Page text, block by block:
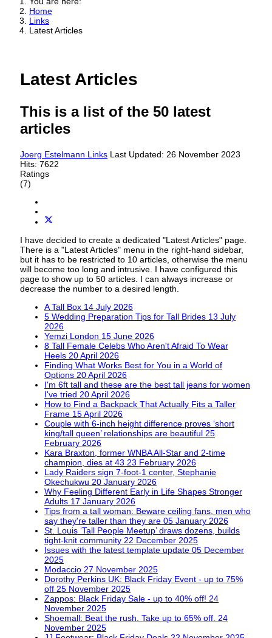
Home
Links
Latest Articles
Latest Articles
This is a list of the 50 latest
articles
Joerg Estelmann Links Last Updated: 26 November 2023
Hits: 7622
Ratings
(7)
I have decided to create a dedicated "Latest Articles" page.
There is a "Latest Articles" menu in the right-hand sidebar,
but it has to be restricted to 10 articles, otherwise the menu
will become too long and intrusive. I have configured this
page to show up to 50 articles. I can always increase or
decrease the number to a desired length.
A Tall Box 14 July 2026
5 Wedding Preparation Tips for Tall Brides 13 July
2026
Yemzi London 15 June 2026
8 Tall Female Celebs Who Aren't Afraid To Wear
Heels 20 April 2026
Finding What Works Best for You in a World of
Options 20 April 2026
I'm 6ft tall and these are the best tall jeans for women
I've tried 20 April 2026
How to Find a Backpack That Actually Fits a Taller
Frame 15 April 2026
Couple with 6-inch height difference proves ‘short
king/tall queen’ relationships are beautiful 25
February 2026
Kara Braxton, former WNBA All-Star and 2-time
champion, dies at 43 23 February 2026
Lady Raiders sign 7-foot-1 center, Stephanie
Okechukwu 20 January 2026
Why Feeling Different Early in Life Shapes Stronger
Adults 17 January 2026
Tips from a tall woman: Beware ceiling fans, men who
say they're taller than they are 05 January 2026
St. Louis ‘Tall People Meetup’ draws dozens, builds
tight-knit community 22 December 2025
Issues with the latest template update 05 December
2025
Modaccio 27 November 2025
Dorothy Perkins UK: Black Friday Event - up to 75%
off 25 November 2025
Zappos: Black Friday Sale - up to 40% off! 24
November 2025
Shoemall: Beat the rush. Take up to 65% off. 24
November 2025